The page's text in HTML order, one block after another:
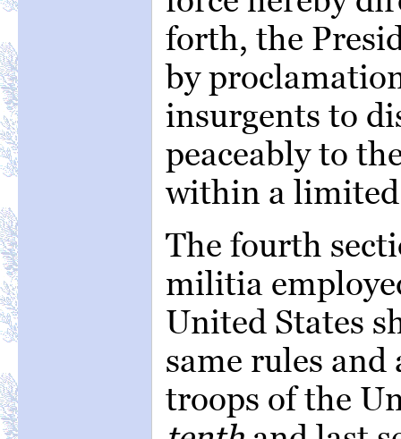
forth, the
by
insurgents to
peaceably to
within a
The fourth
militia
United States
same rules
troops of the